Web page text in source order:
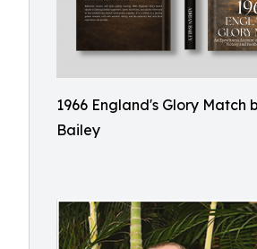
1966 England's Glory Match
Bailey